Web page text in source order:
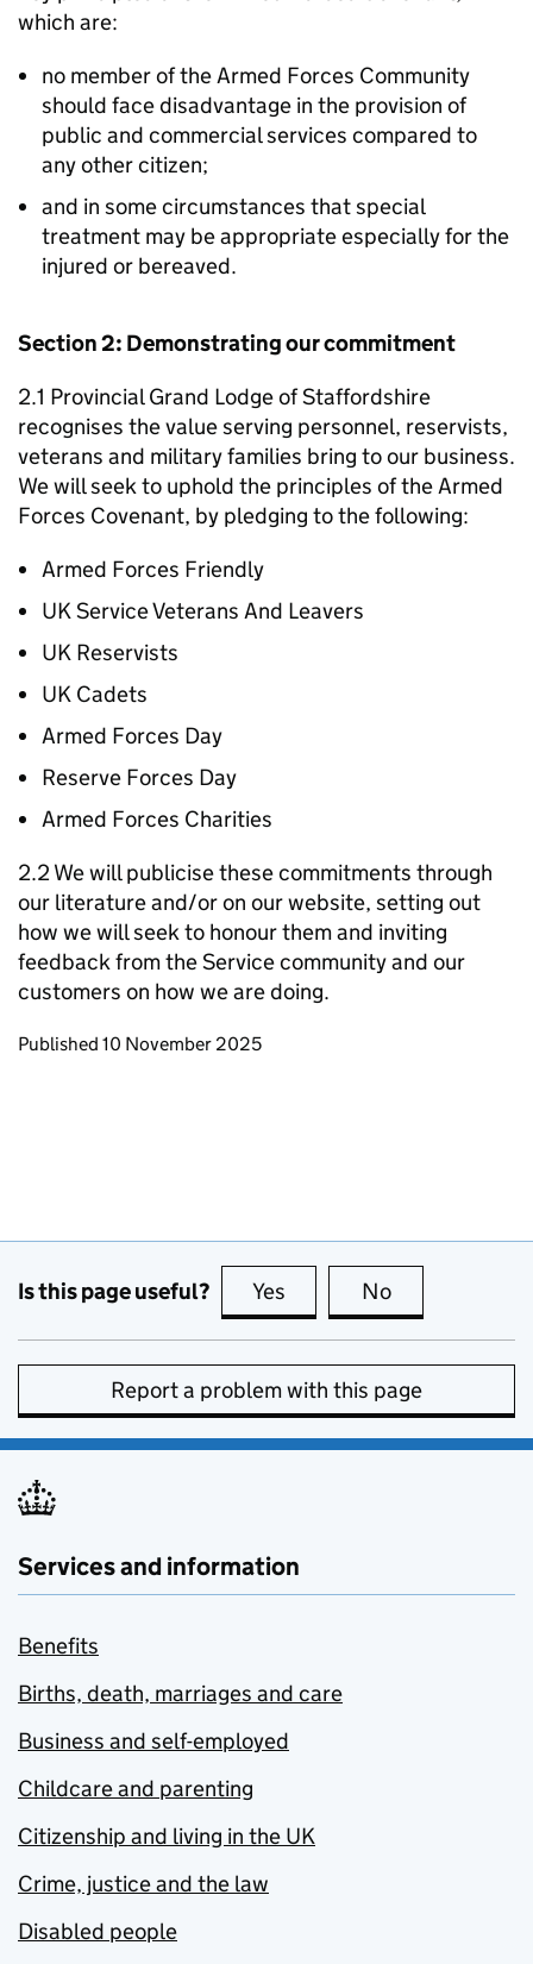
which are:
no member of the Armed Forces Community
should face disadvantage in the provision of
public and commercial services compared to
any other citizen;
and in some circumstances that special
treatment may be appropriate especially for the
injured or bereaved.
Section 2: Demonstrating our commitment
2.1 Provincial Grand Lodge of Staffordshire
recognises the value serving personnel, reservists,
veterans and military families bring to our business.
We will seek to uphold the principles of the Armed
Forces Covenant, by pledging to the following:
Armed Forces Friendly
UK Service Veterans And Leavers
UK Reservists
UK Cadets
Armed Forces Day
Reserve Forces Day
Armed Forces Charities
2.2 We will publicise these commitments through
our literature and/or on our website, setting out
how we will seek to honour them and inviting
feedback from the Service community and our
customers on how we are doing.
Updates to this page
Published 10 November 2025
Is this page useful? Yes this page is useful
No
Report a problem with this page
Services and information
Benefits
Births, death, marriages and care
Business and self-employed
Childcare and parenting
Citizenship and living in the UK
Crime, justice and the law
Disabled people